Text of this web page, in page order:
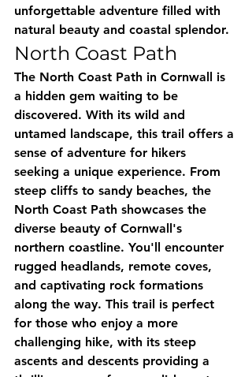
unforgettable adventure filled with
natural beauty and coastal splendor.
North Coast Path
The North Coast Path in Cornwall is
a hidden gem waiting to be
discovered. With its wild and
untamed landscape, this trail offers a
sense of adventure for hikers
seeking a unique experience. From
steep cliffs to sandy beaches, the
North Coast Path showcases the
diverse beauty of Cornwall's
northern coastline. You'll encounter
rugged headlands, remote coves,
and captivating rock formations
along the way. This trail is perfect
for those who enjoy a more
challenging hike, with its steep
ascents and descents providing a